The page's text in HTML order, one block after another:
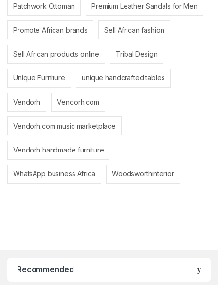
Patchwork Ottoman Premium Leather Sandals for Men
Promote African brands Sell African fashion
Sell African products online Tribal Design
Unique Furniture unique handcrafted tables
Vendorh Vendorh.com
Vendorh.com music marketplace
Vendorh handmade furniture
WhatsApp business Africa Woodsworthinterior
Recommended